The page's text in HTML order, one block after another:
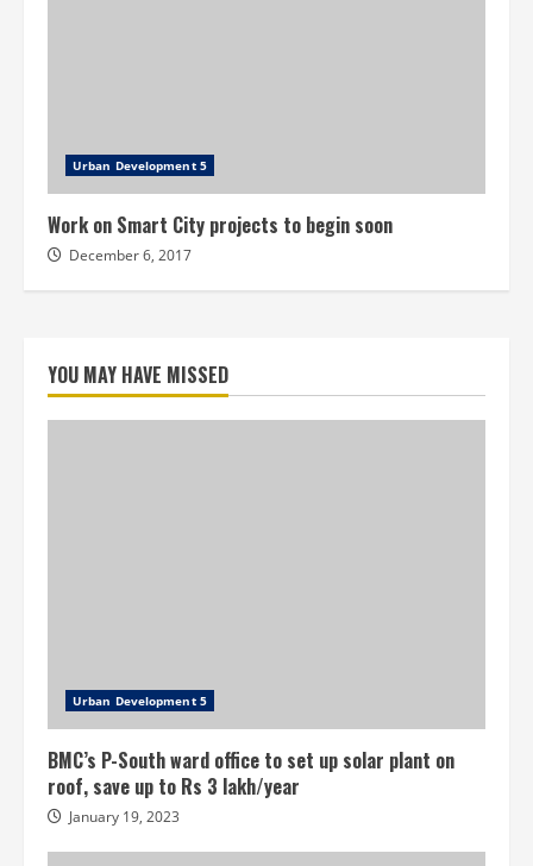
Urban Development 5
Work on Smart City projects to begin soon
December 6, 2017
YOU MAY HAVE MISSED
Urban Development 5
BMC’s P-South ward office to set up solar plant on
roof, save up to Rs 3 lakh/year
January 19, 2023